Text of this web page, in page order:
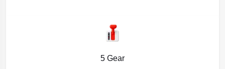
5 Gear